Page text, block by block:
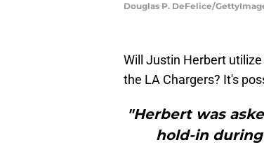
Douglas P. DeFelice/
Will Justin Herbert
the LA Chargers? It's
"Herbert was
hold-in